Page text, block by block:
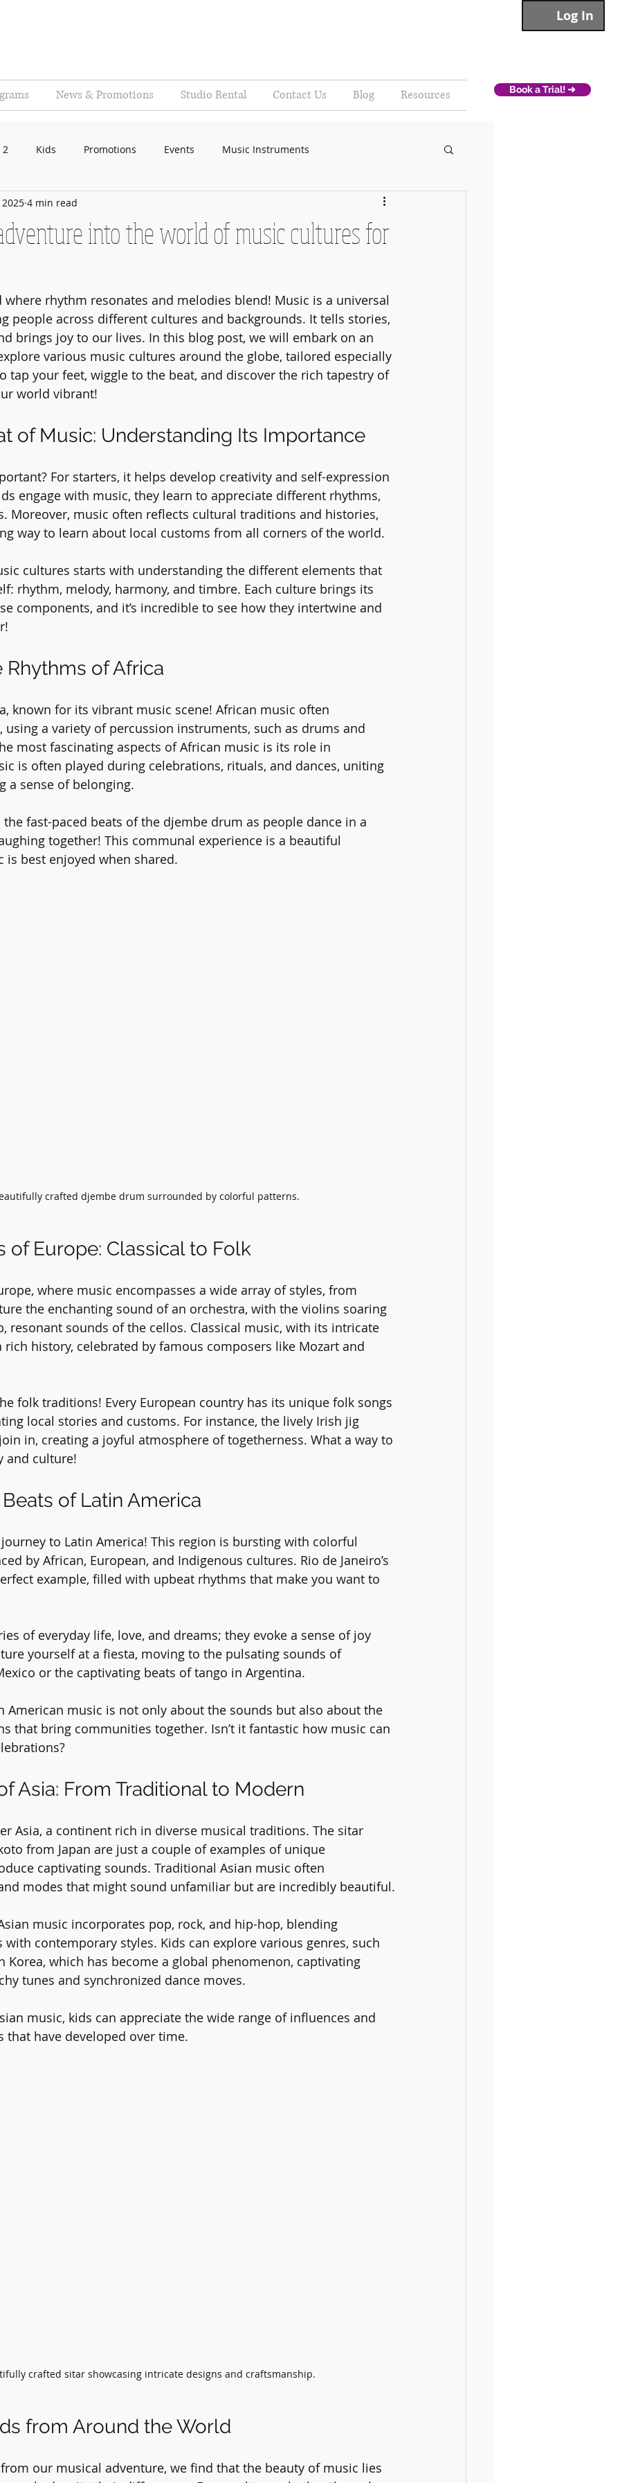
Log In
News & Promotions Studio Rental Contact Us Blog Resources Book a Trial! ➜
2 Kids Promotions Events Music Instruments
into the world of music cultures for
2025 4 min read
rhythm resonates and melodies blend! Music is a universal
people across different cultures and backgrounds. It tells stories,
brings joy to our lives. In this blog post, we will embark on an
various music cultures around the globe, tailored especially
tap your feet, wiggle to the beat, and discover the rich tapestry of
world vibrant!
of Music: Understanding Its Importance
For starters, it helps develop creativity and self-expression
engage with music, they learn to appreciate different rhythms,
Moreover, music often reflects cultural traditions and histories,
way to learn about local customs from all corners of the world.
cultures starts with understanding the different elements that
rhythm, melody, harmony, and timbre. Each culture brings its
components, and it’s incredible to see how they intertwine and
of Africa
known for its vibrant music scene! African music often
using a variety of percussion instruments, such as drums and
most fascinating aspects of African music is its role in
is often played during celebrations, rituals, and dances, uniting
a sense of belonging.
fast-paced beats of the djembe drum as people dance in a
together! This communal experience is a beautiful
best enjoyed when shared.
crafted djembe drum surrounded by colorful patterns.
of Europe: Classical to Folk
where music encompasses a wide array of styles, from
the enchanting sound of an orchestra, with the violins soaring
resonant sounds of the cellos. Classical music, with its intricate
history, celebrated by famous composers like Mozart and
folk traditions! Every European country has its unique folk songs
local stories and customs. For instance, the lively Irish jig
in, creating a joyful atmosphere of togetherness. What a way to
and culture!
of Latin America
to Latin America! This region is bursting with colorful
by African, European, and Indigenous cultures. Rio de Janeiro’s
example, filled with upbeat rhythms that make you want to
of everyday life, love, and dreams; they evoke a sense of joy
yourself at a fiesta, moving to the pulsating sounds of
or the captivating beats of tango in Argentina.
American music is not only about the sounds but also about the
that bring communities together. Isn’t it fantastic how music can
Asia: From Traditional to Modern
Asia, a continent rich in diverse musical traditions. The sitar
from Japan are just a couple of examples of unique
captivating sounds. Traditional Asian music often
modes that might sound unfamiliar but are incredibly beautiful.
music incorporates pop, rock, and hip-hop, blending
contemporary styles. Kids can explore various genres, such
Korea, which has become a global phenomenon, captivating
tunes and synchronized dance moves.
music, kids can appreciate the wide range of influences and
that have developed over time.
crafted sitar showcasing intricate designs and craftsmanship.
from Around the World
our musical adventure, we find that the beauty of music lies